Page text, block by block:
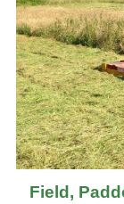
Field,